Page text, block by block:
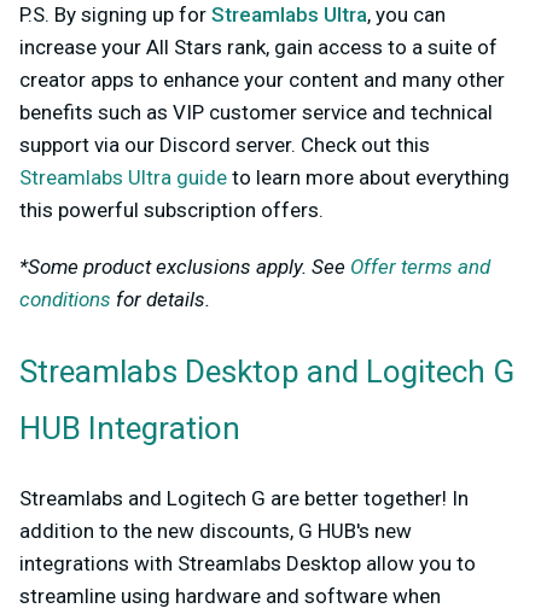
P.S. By signing up for Streamlabs Ultra, you can
increase your All Stars rank, gain access to a suite of
creator apps to enhance your content and many other
benefits such as VIP customer service and technical
support via our Discord server. Check out this
Streamlabs Ultra guide to learn more about everything
this powerful subscription offers.
*Some product exclusions apply. See Offer terms and
conditions for details.
Streamlabs Desktop and Logitech G
HUB Integration
Streamlabs and Logitech G are better together! In
addition to the new discounts, G HUB's new
integrations with Streamlabs Desktop allow you to
streamline using hardware and software when